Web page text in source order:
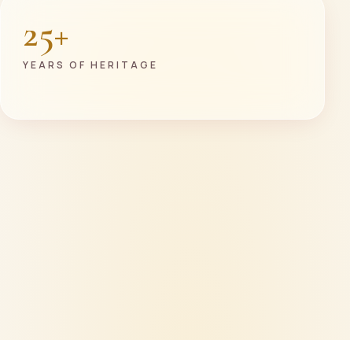
25+
YEARS OF HERITAGE